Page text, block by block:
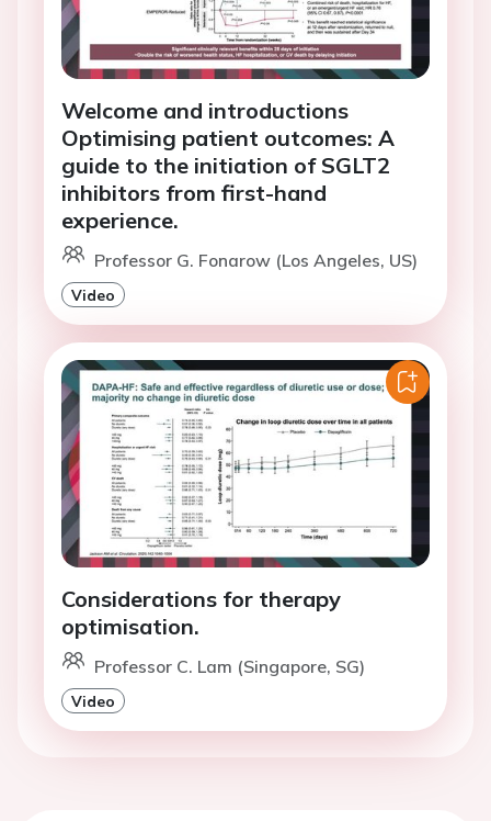
Welcome and introductions
Optimising patient outcomes: A
guide to the initiation of SGLT2
inhibitors from first-hand
experience.
Professor G. Fonarow (Los Angeles, US)
Video
Considerations for therapy
optimisation.
Professor C. Lam (Singapore, SG)
Video